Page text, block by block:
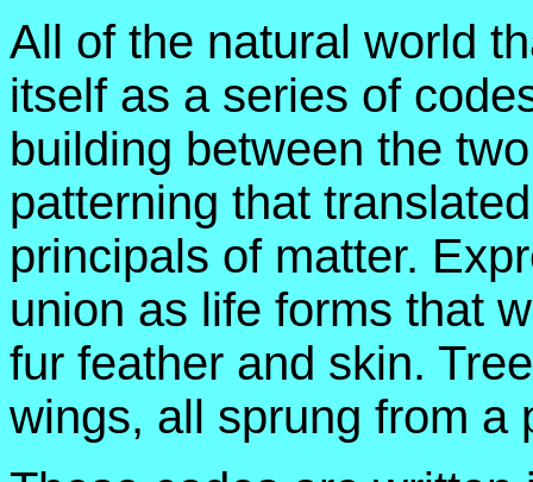
All of the natural world
itself as a series of
building between the
patterning that
principals of matter.
union as life forms that
fur feather and skin.
wings, all sprung from a